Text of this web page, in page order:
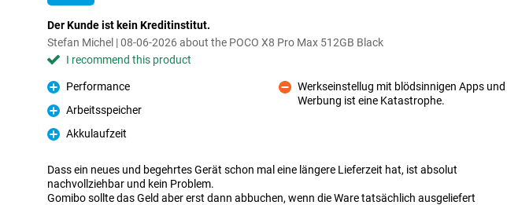
Der Kunde ist kein Kreditinstitut.
Stefan Michel | 08-06-2026 about the POCO X8 Pro Max 512GB Black
I recommend this product
Pro
Performance
Pro
Arbeitsspeicher
Pro
Akkulaufzeit
Con
Werkseinstellug mit blödsinnigen Apps und
Werbung ist eine Katastrophe.
Dass ein neues und begehrtes Gerät schon mal eine längere Lieferzeit hat, ist absolut
nachvollziehbar und kein Problem.
Gomibo sollte das Geld aber erst dann abbuchen, wenn die Ware tatsächlich ausgeliefert